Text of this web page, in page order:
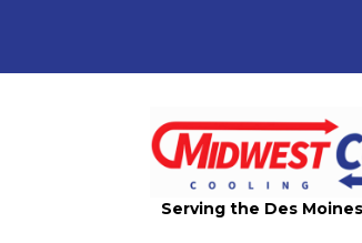
Serving the Des